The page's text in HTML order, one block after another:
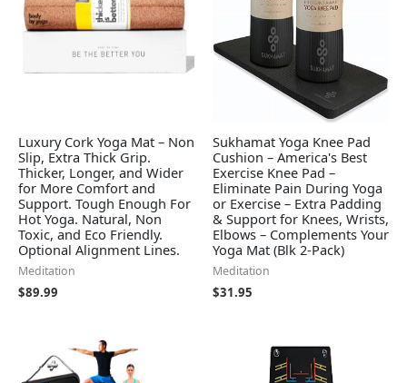
Luxury Cork Yoga Mat – Non
Slip, Extra Thick Grip.
Thicker, Longer, and Wider
for More Comfort and
Support. Tough Enough For
Hot Yoga. Natural, Non
Toxic, and Eco Friendly.
Optional Alignment Lines.
Meditation
$89.99
Sukhamat Yoga Knee Pad
Cushion – America's Best
Exercise Knee Pad –
Eliminate Pain During Yoga
or Exercise – Extra Padding
& Support for Knees, Wrists,
Elbows – Complements Your
Yoga Mat (Blk 2-Pack)
Meditation
$31.95